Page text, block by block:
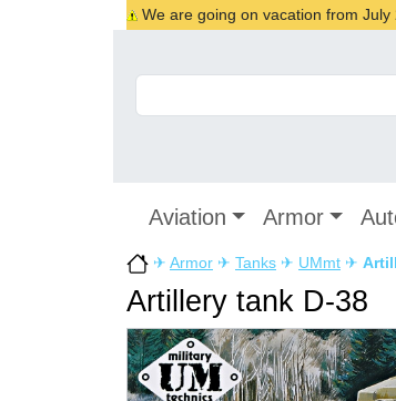
We are going on vacation from
Aviation Armor
✈ Armor ✈ Tanks ✈ UMmt ✈
Artillery tank D-38